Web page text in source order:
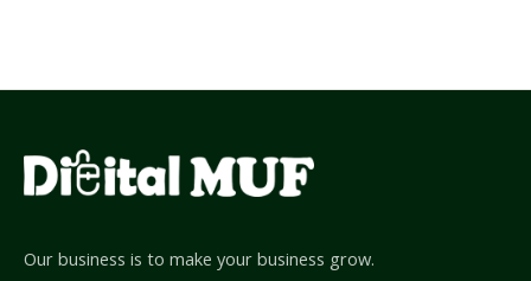
Our business is to make your business grow.